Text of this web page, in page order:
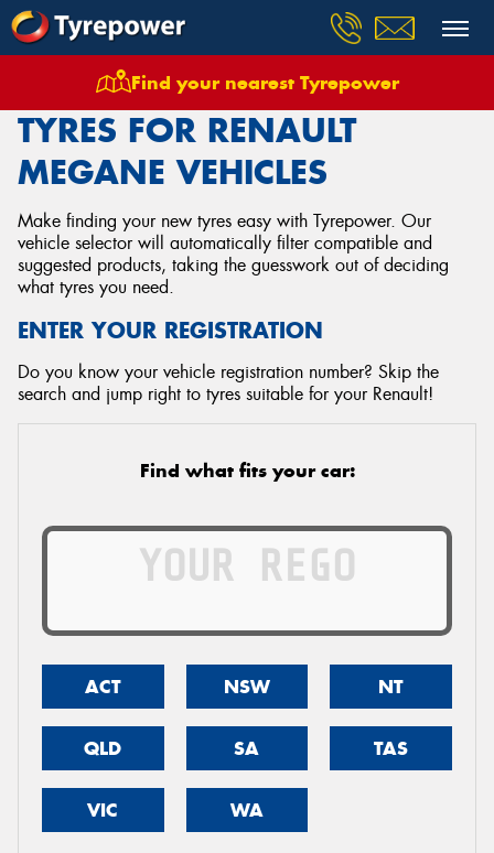
Find your nearest Tyrepower
Tyres Vehicles Renault Megane
TYRES FOR RENAULT
MEGANE VEHICLES
Make finding your new tyres easy with Tyrepower. Our
vehicle selector will automatically filter compatible and
suggested products, taking the guesswork out of deciding
what tyres you need.
ENTER YOUR REGISTRATION
Do you know your vehicle registration number? Skip the
search and jump right to tyres suitable for your Renault!
Find what fits your car:
ACT NSW NT
QLD SA TAS
VIC WA